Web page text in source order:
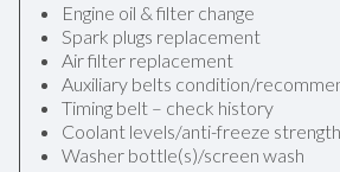
Engine oil & filter change
Spark plugs replacement
Air filter replacement
Auxiliary belts condition/
Timing belt – check history
Coolant levels/anti-freeze
Washer bottle(s)/screen wash